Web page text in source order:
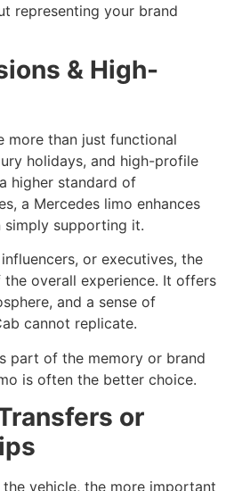
representing your brand
& High-
more than just functional
holidays, and high-profile
higher standard of
a Mercedes limo enhances
simply supporting it.
or executives, the
overall experience. It offers
and a sense of
cannot replicate.
part of the memory or brand
is often the better choice.
or
vehicle, the more important